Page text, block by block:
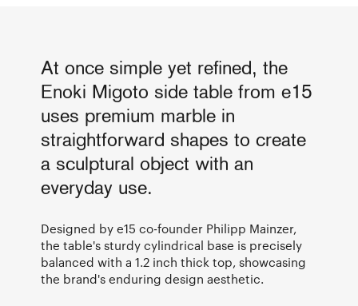
At once simple yet refined, the
Enoki Migoto side table from e15
uses premium marble in
straightforward shapes to create
a sculptural object with an
everyday use.
Designed by e15 co-founder Philipp Mainzer,
the table's sturdy cylindrical base is precisely
balanced with a 1.2 inch thick top, showcasing
the brand's enduring design aesthetic.